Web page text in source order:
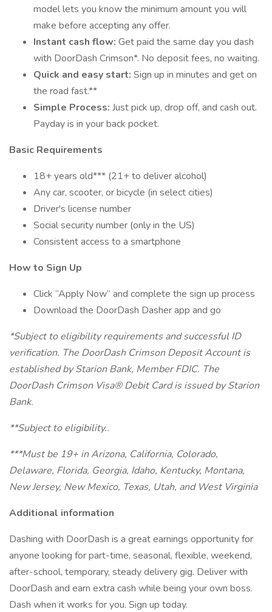
model lets you know the minimum amount you will
make before accepting any offer.
Instant cash flow: Get paid the same day you dash
with DoorDash Crimson*. No deposit fees, no waiting.
Quick and easy start: Sign up in minutes and get on
the road fast.**
Simple Process: Just pick up, drop off, and cash out.
Payday is in your back pocket.
Basic Requirements
18+ years old*** (21+ to deliver alcohol)
Any car, scooter, or bicycle (in select cities)
Driver's license number
Social security number (only in the US)
Consistent access to a smartphone
How to Sign Up
Click “Apply Now” and complete the sign up process
Download the DoorDash Dasher app and go
*Subject to eligibility requirements and successful ID
verification. The DoorDash Crimson Deposit Account is
established by Starion Bank, Member FDIC. The
DoorDash Crimson Visa® Debit Card is issued by Starion
Bank.
**Subject to eligibility..
***Must be 19+ in Arizona, California, Colorado,
Delaware, Florida, Georgia, Idaho, Kentucky, Montana,
New Jersey, New Mexico, Texas, Utah, and West Virginia
Additional information
Dashing with DoorDash is a great earnings opportunity for
anyone looking for part-time, seasonal, flexible, weekend,
after-school, temporary, steady delivery gig. Deliver with
DoorDash and earn extra cash while being your own boss.
Dash when it works for you. Sign up today.